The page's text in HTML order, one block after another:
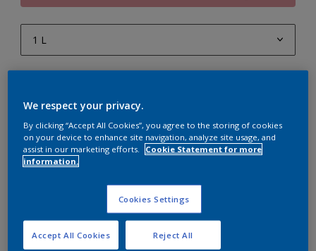
1 L
1 L
20 L
Add to Workspace Find a Store
Key information
We respect your privacy.
By clicking “Accept All Cookies”, you agree to the storing of cookies
on your device to enhance site navigation, analyze site usage, and
assist in our marketing efforts.
Cookie Statement for more
information.
Cookies Settings
Reject All
Accept All Cookies